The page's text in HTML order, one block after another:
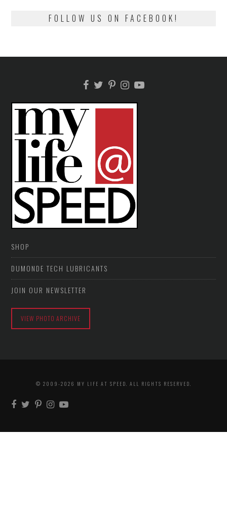
FOLLOW US ON FACEBOOK!
SHOP
DUMONDE TECH LUBRICANTS
JOIN OUR NEWSLETTER
VIEW PHOTO ARCHIVE
© 2009-2026 MY LIFE AT SPEED. ALL RIGHTS RESERVED.